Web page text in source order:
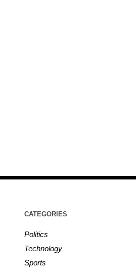
CATEGORIES
Politics
Technology
Sports